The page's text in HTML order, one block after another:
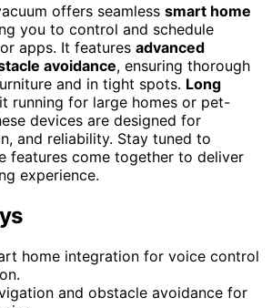
offers seamless smart home
you to control and schedule
apps. It features advanced
avoidance, ensuring thorough
and in tight spots. Long
running for large homes or pet-
devices are designed for
and reliability. Stay tuned to
features come together to deliver
experience.
home integration for voice control
and obstacle avoidance for